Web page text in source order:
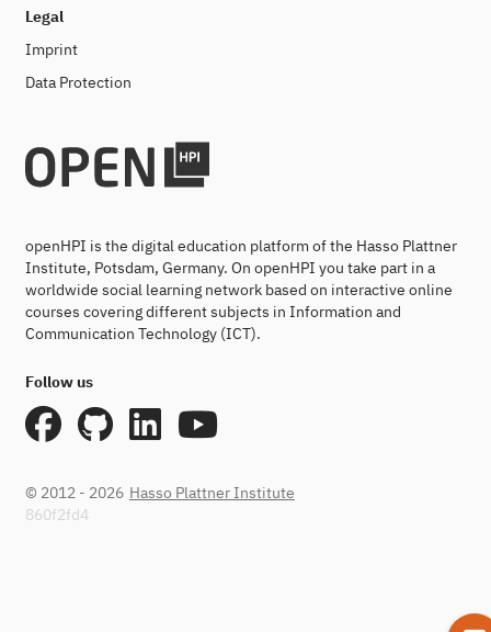
Legal
Imprint
Data Protection
openHPI is the digital education platform of the Hasso Plattner
Institute, Potsdam, Germany. On openHPI you take part in a
worldwide social learning network based on interactive online
courses covering different subjects in Information and
Communication Technology (ICT).
Follow us
© 2012 - 2026 Hasso Plattner Institute
860f2fd4